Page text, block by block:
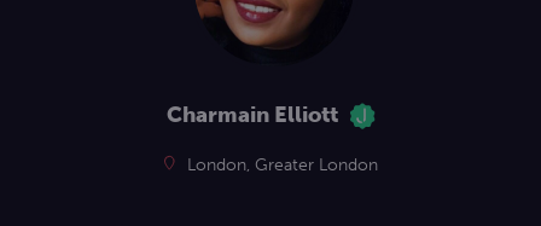
Charmain Elliott
London, Greater London